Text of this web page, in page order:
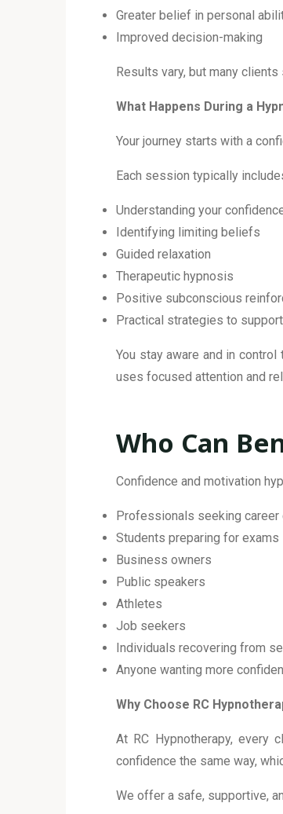
Greater belief in personal
Improved decision-making
Results vary, but many
What Happens During a
Your journey starts with a
Each session typically
Understanding your
Identifying limiting beliefs
Guided relaxation
Therapeutic hypnosis
Positive subconscious
Practical strategies to
You stay aware and in
uses focused attention and
Who Can
Confidence and motivation
Professionals seeking career
Students preparing for exams
Business owners
Public speakers
Athletes
Job seekers
Individuals recovering from
Anyone wanting more
Why Choose RC
At RC Hypnotherapy, every
confidence the same way,
We offer a safe, supportive,